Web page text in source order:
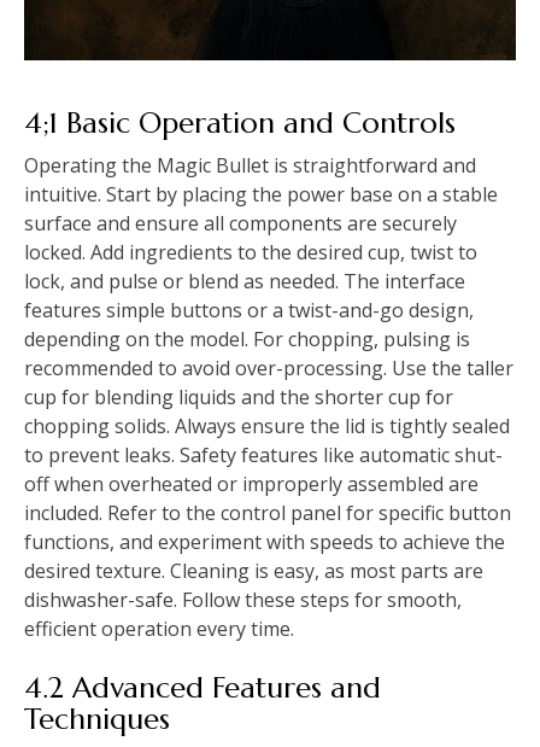
4;1 Basic Operation and Controls
Operating the Magic Bullet is straightforward and
intuitive. Start by placing the power base on a stable
surface and ensure all components are securely
locked. Add ingredients to the desired cup, twist to
lock, and pulse or blend as needed. The interface
features simple buttons or a twist-and-go design,
depending on the model. For chopping, pulsing is
recommended to avoid over-processing. Use the taller
cup for blending liquids and the shorter cup for
chopping solids. Always ensure the lid is tightly sealed
to prevent leaks. Safety features like automatic shut-
off when overheated or improperly assembled are
included. Refer to the control panel for specific button
functions, and experiment with speeds to achieve the
desired texture. Cleaning is easy, as most parts are
dishwasher-safe. Follow these steps for smooth,
efficient operation every time.
4.2 Advanced Features and
Techniques